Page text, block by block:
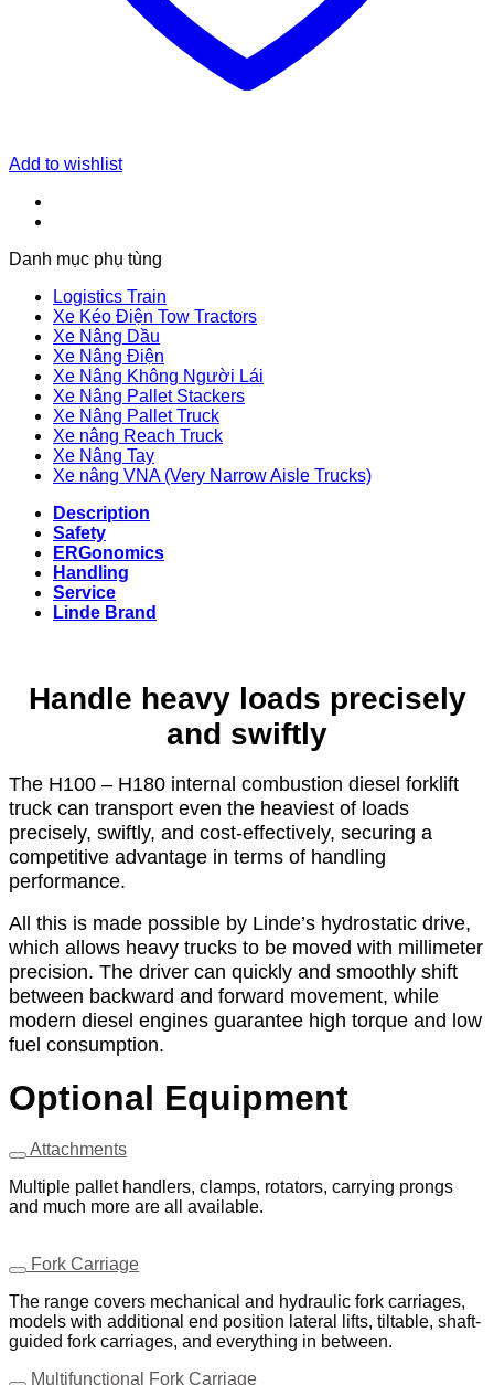
Add to wishlist
Danh mục phụ tùng
Logistics Train
Xe Kéo Điện Tow Tractors
Xe Nâng Dầu
Xe Nâng Điện
Xe Nâng Không Người Lái
Xe Nâng Pallet Stackers
Xe Nâng Pallet Truck
Xe nâng Reach Truck
Xe Nâng Tay
Xe nâng VNA (Very Narrow Aisle Trucks)
Description
Safety
ERGonomics
Handling
Service
Linde Brand
Handle heavy loads precisely
and swiftly
The H100 – H180 internal combustion diesel forklift
truck can transport even the heaviest of loads
precisely, swiftly, and cost-effectively, securing a
competitive advantage in terms of handling
performance.
All this is made possible by Linde’s hydrostatic drive,
which allows heavy trucks to be moved with millimeter
precision. The driver can quickly and smoothly shift
between backward and forward movement, while
modern diesel engines guarantee high torque and low
fuel consumption.
Optional Equipment
Attachments
Multiple pallet handlers, clamps, rotators, carrying prongs
and much more are all available.
Fork Carriage
The range covers mechanical and hydraulic fork carriages,
models with additional end position lateral lifts, tiltable, shaft-
guided fork carriages, and everything in between.
Multifunctional Fork Carriage